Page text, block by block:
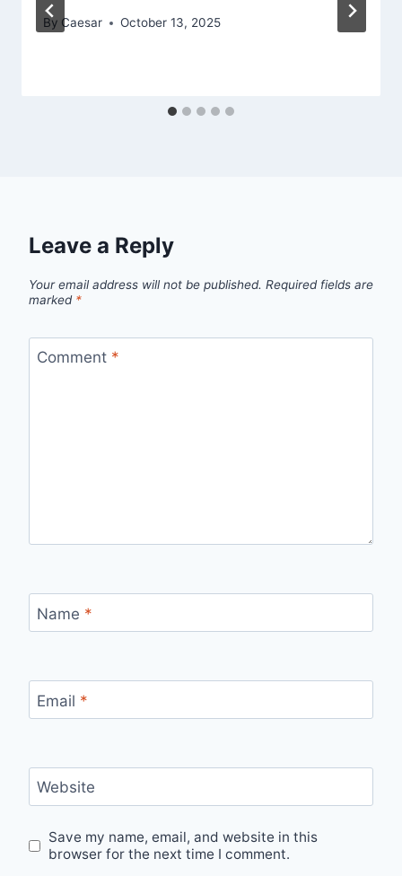
By Caesar October 13, 2025
Leave a Reply
Your email address will not be published. Required fields are
marked *
Comment *
Name *
Email *
Website
Save my name, email, and website in this
browser for the next time I comment.